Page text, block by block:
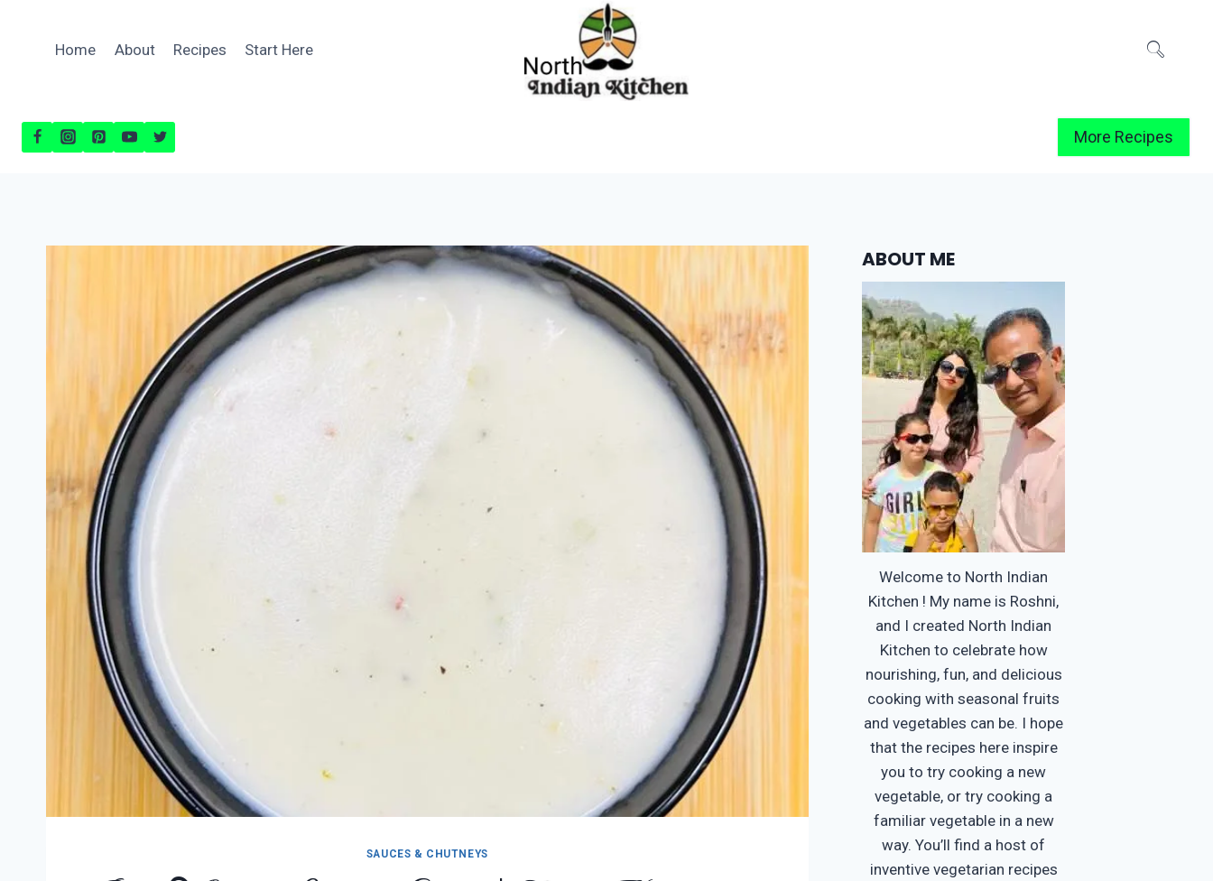
Home About Recipes Start Here
More Recipes
SAUCES & CHUTNEYS
ABOUT ME
Welcome to North Indian
Kitchen ! My name is Roshni,
and I created North Indian
Kitchen to celebrate how
nourishing, fun, and delicious
cooking with seasonal fruits
and vegetables can be. I hope
that the recipes here inspire
you to try cooking a new
vegetable, or try cooking a
familiar vegetable in a new
way. You’ll find a host of
inventive vegetarian recipes